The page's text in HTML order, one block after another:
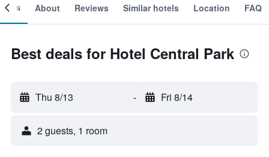
About Reviews Similar hotels Location FAQ
Best deals for Hotel Central Park
Thu 8/13 - Fri 8/14
2 guests, 1 room